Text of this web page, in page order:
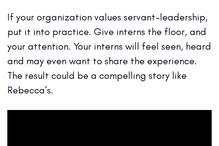
If your organization values servant-leadership,
put it into practice. Give interns the floor, and
your attention. Your interns will feel seen, heard
and may even want to share the experience.
The result could be a compelling story like
Rebecca’s.